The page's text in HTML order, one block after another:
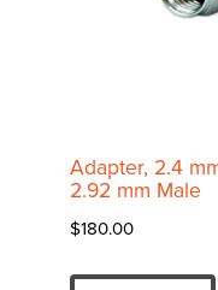
Adapter, 2.4
2.92 mm Male
$180.00